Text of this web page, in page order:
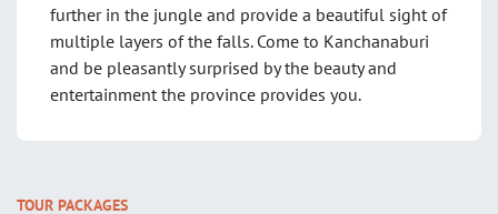
further in the jungle and provide a beautiful sight of
multiple layers of the falls. Come to Kanchanaburi
and be pleasantly surprised by the beauty and
entertainment the province provides you.
TOUR PACKAGES